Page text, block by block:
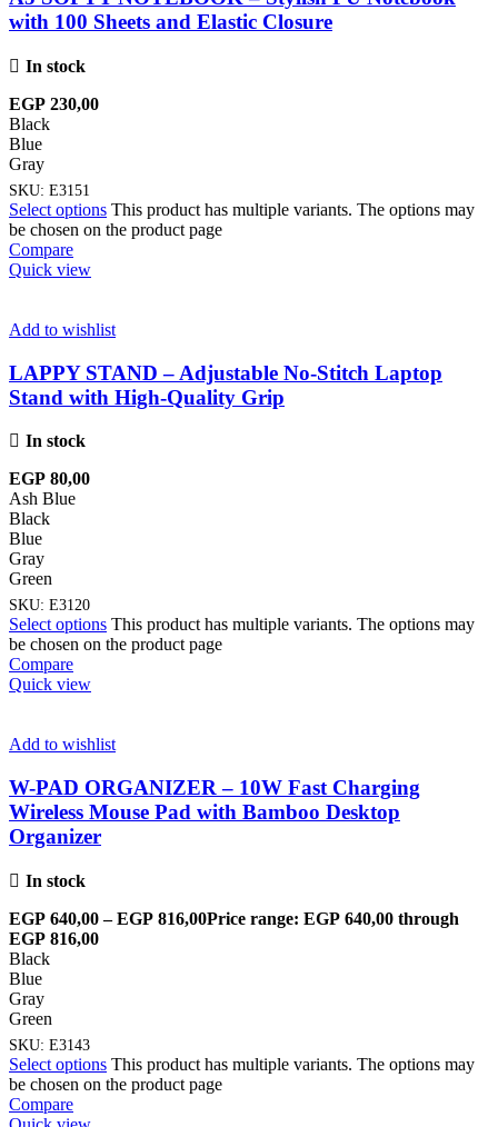
with 100 Sheets and Elastic Closure
In stock
EGP 230,00
Black
Blue
Gray
SKU: E3151
Select options This product has multiple variants. The options may
be chosen on the product page
Compare
Quick view
Add to wishlist
LAPPY STAND – Adjustable No-Stitch Laptop
Stand with High-Quality Grip
In stock
EGP 80,00
Ash Blue
Black
Blue
Gray
Green
SKU: E3120
Select options This product has multiple variants. The options may
be chosen on the product page
Compare
Quick view
Add to wishlist
W-PAD ORGANIZER – 10W Fast Charging
Wireless Mouse Pad with Bamboo Desktop
Organizer
In stock
EGP 640,00 – EGP 816,00Price range: EGP 640,00 through
EGP 816,00
Black
Blue
Gray
Green
SKU: E3143
Select options This product has multiple variants. The options may
be chosen on the product page
Compare